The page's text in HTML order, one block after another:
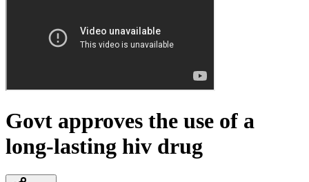
Govt approves the use of a
long-lasting hiv drug